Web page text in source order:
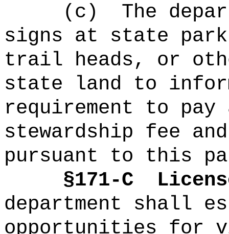
(c)
The
signs at state
trail heads, or
state land to
requirement to pay
stewardship fee
pursuant to this
§171-C
department shall
opportunities for